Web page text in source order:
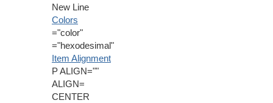
New Line
Colors
="color"
="hexodesimal"
Item Alignment
P ALIGN=""
ALIGN=
CENTER